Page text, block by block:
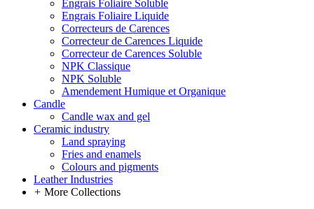
Engrais Foliaire Soluble
Engrais Foliaire Liquide
Correcteurs de Carences
Correcteur de Carences Liquide
Correcteur de Carences Soluble
NPK Classique
NPK Soluble
Amendement Humique et Organique
Candle
Candle wax and gel
Ceramic industry
Land spraying
Fries and enamels
Colours and pigments
Leather Industries
+ More Collections